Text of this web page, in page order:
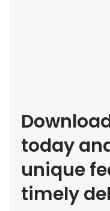
today
unique
timely